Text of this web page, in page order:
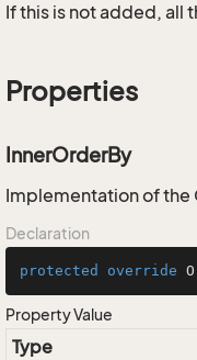
If this is not added, all
Properties
InnerOrderBy
Implementation of the
Declaration
protected override
Property Value
Type